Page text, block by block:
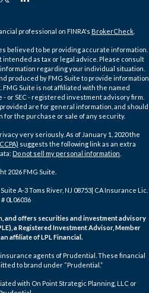
professional on FINRA's BrokerCheck
believed to be providing accurate information.
as tax or legal advice. Please consult
regarding your individual situation.
produced by FMG Suite to provide information
FMG Suite is not affiliated with the named
or SEC - registered investment advisory firm.
are for general information, and should
for the purchase or sale of any security.
very seriously. As of January 1, 2020 the
suggests the following link as an extra
Do not sell my personal information
2026 FMG Suite.
A-3 Toms River, NJ 08753| CA Insurance Lic.
# 0L06036
and offers securities and investment advisory
a Registered Investment Advisor, Member
an affiliate of LPL Financial.
agents of Prudential. These financial
to brand under “Prudential.”
with On Point Strategic Planning, LLC or